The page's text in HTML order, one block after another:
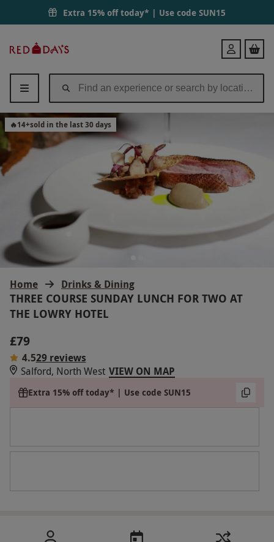
Extra 15% off today* | Use code SUN15
Days
Login
Home Drinks & Dining
THREE COURSE SUNDAY LUNCH FOR TWO AT
THE LOWRY HOTEL
🔥14+sold in the last 30 days
£79
4.529 reviews
Salford, North West VIEW ON MAP
Extra 15% off today* | Use code SUN15